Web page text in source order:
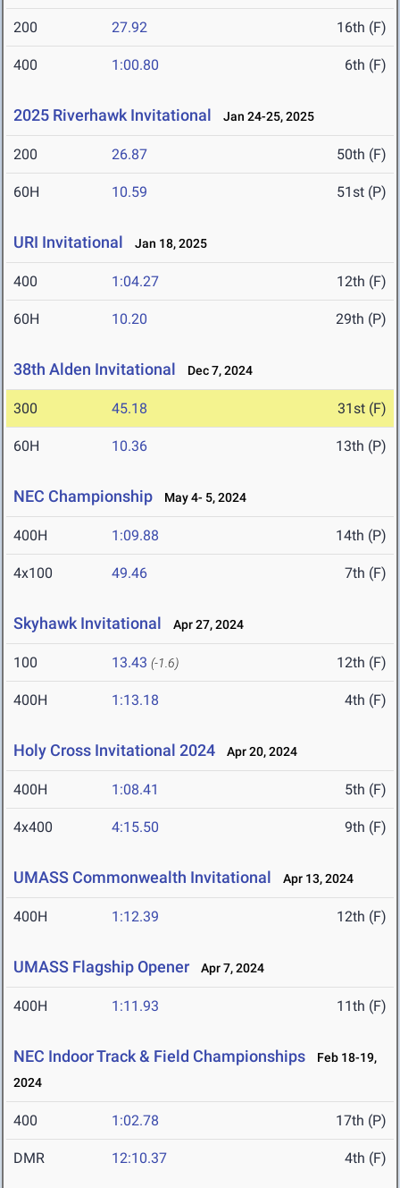
200 27.92 16th (F)
400 1:00.80 6th (F)
2025 Riverhawk Invitational Jan 24-25, 2025
200 26.87 50th (F)
60H 10.59 51st (P)
URI Invitational Jan 18, 2025
400 1:04.27 12th (F)
60H 10.20 29th (P)
38th Alden Invitational Dec 7, 2024
300 45.18 31st (F)
60H 10.36 13th (P)
NEC Championship May 4- 5, 2024
400H 1:09.88 14th (P)
4x100 49.46 7th (F)
Skyhawk Invitational Apr 27, 2024
100 13.43 (-1.6) 12th (F)
400H 1:13.18 4th (F)
Holy Cross Invitational 2024 Apr 20, 2024
400H 1:08.41 5th (F)
4x400 4:15.50 9th (F)
UMASS Commonwealth Invitational Apr 13, 2024
400H 1:12.39 12th (F)
UMASS Flagship Opener Apr 7, 2024
400H 1:11.93 11th (F)
NEC Indoor Track & Field Championships
Feb 18-19,
2024
400 1:02.78 17th (P)
DMR 12:10.37 4th (F)